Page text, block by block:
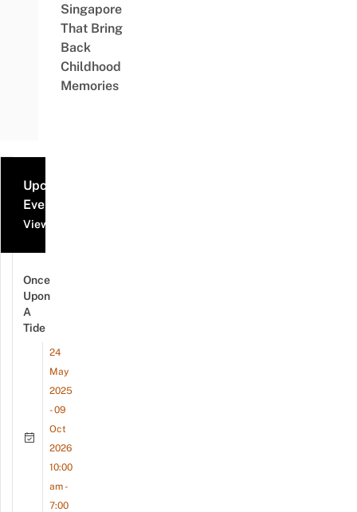
Singapore
That Bring
Back
Childhood
Memories
Upcoming
Events
View all events
Once
Upon
A
Tide
24
May
2025
- 09
Oct
2026
10:00
am -
7:00